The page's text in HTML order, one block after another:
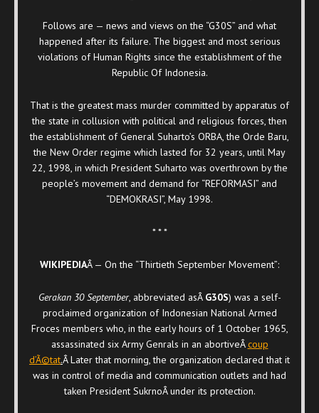
Follows are — news and views on the “G30S” and what
happened after its failure. The biggest and most serious
violations of Human Rights since the establishment of the
Republic Of Indonesia.
That is the greatest mass murder committed by apparatus of
the state in collusion with political and religious forces, then
the establishment of General Suharto’s ORBA, the Orde Baru,
the New Order regime which lasted for 32 years, until May
22, 1998, in which President Suharto was overthrown by the
people’s movement and demand for “REFORMASI” and
“DEMOKRASI”, May 1998.
* * *
WIKIPEDIAÂ — On the “Thirtieth September Movement”:
Gerakan 30 September, abbreviated asÂ G30S) was a self-
proclaimed organization of Indonesian National Armed
Froces members who, in the early hours of 1 October 1965,
assassinated six Army Genrals in an abortiveÂcoup
d’Ã©tat.Â Later that morning, the organization declared that it
was in control of media and communication outlets and had
taken President SukrnoÂ under its protection.